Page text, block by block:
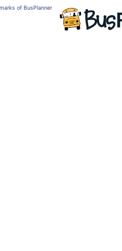
of BusPlanner